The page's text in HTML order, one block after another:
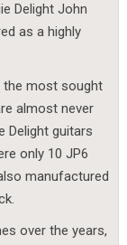
Delight John
as a highly
the most sought
almost never
Delight guitars
only 10 JP6
manufactured
over the years,